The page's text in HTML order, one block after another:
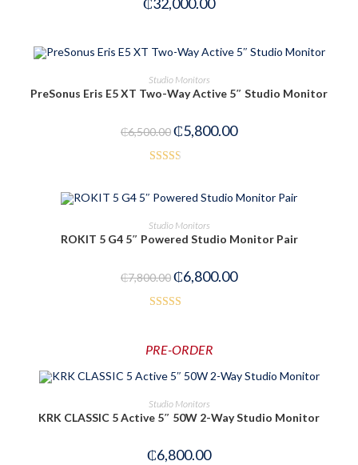
READ MORE
Studio Monitors
PreSonus Eris E5 XT Two-Way Active 5″ Studio Monitor
₵6,500.00₵5,800.00
5
ADD TO CART
Studio Monitors
ROKIT 5 G4 5″ Powered Studio Monitor Pair
₵7,800.00₵6,800.00
of 5
PRE-ORDER
PRE-ORDER NOW
Studio Monitors
KRK CLASSIC 5 Active 5″ 50W 2-Way Studio Monitor
₵6,800.00